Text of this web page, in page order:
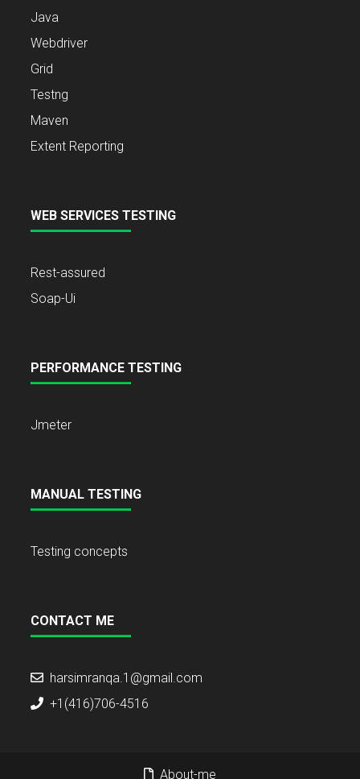
Java
Webdriver
Grid
Testng
Maven
Extent Reporting
WEB SERVICES TESTING
Rest-assured
Soap-Ui
PERFORMANCE TESTING
Jmeter
MANUAL TESTING
Testing concepts
CONTACT ME
harsimranqa.1@gmail.com
+1(416)706-4516
About-me